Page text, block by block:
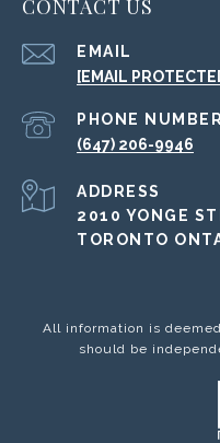
CONTACT US
EMAIL
[EMAIL
PHONE
(647) 206-9946
ADDRESS
2010 YONGE
TORONTO
All information is
should be